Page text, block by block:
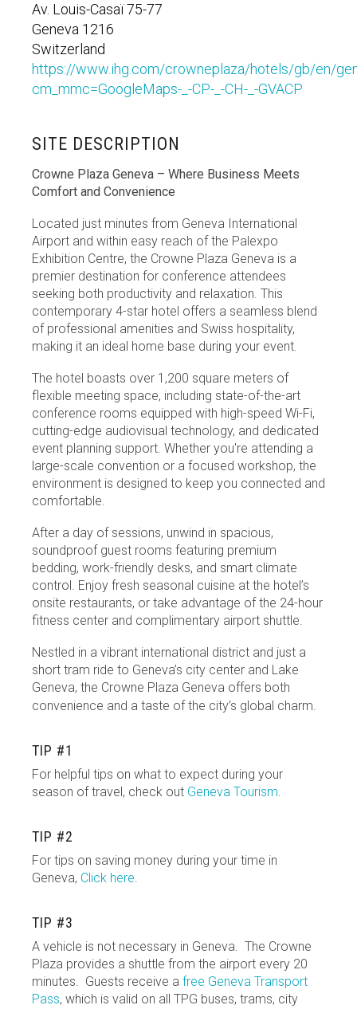
Av. Louis-Casaï 75-77
Geneva 1216
Switzerland
https://www.ihg.com/crowneplaza/hotels/gb/en/
cm_mmc=GoogleMaps-_-CP-_-CH-_-GVACP
SITE DESCRIPTION
Crowne Plaza Geneva – Where Business Meets
Comfort and Convenience
Located just minutes from Geneva International
Airport and within easy reach of the Palexpo
Exhibition Centre, the Crowne Plaza Geneva is a
premier destination for conference attendees
seeking both productivity and relaxation. This
contemporary 4-star hotel offers a seamless blend
of professional amenities and Swiss hospitality,
making it an ideal home base during your event.
The hotel boasts over 1,200 square meters of
flexible meeting space, including state-of-the-art
conference rooms equipped with high-speed Wi-Fi,
cutting-edge audiovisual technology, and dedicated
event planning support. Whether you're attending a
large-scale convention or a focused workshop, the
environment is designed to keep you connected and
comfortable.
After a day of sessions, unwind in spacious,
soundproof guest rooms featuring premium
bedding, work-friendly desks, and smart climate
control. Enjoy fresh seasonal cuisine at the hotel’s
onsite restaurants, or take advantage of the 24-hour
fitness center and complimentary airport shuttle.
Nestled in a vibrant international district and just a
short tram ride to Geneva’s city center and Lake
Geneva, the Crowne Plaza Geneva offers both
convenience and a taste of the city’s global charm.
TIP #1
For helpful tips on what to expect during your
season of travel, check out Geneva Tourism.
TIP #2
For tips on saving money during your time in
Geneva, Click here.
TIP #3
A vehicle is not necessary in Geneva. The Crowne
Plaza provides a shuttle from the airport every 20
minutes. Guests receive a free Geneva Transport
Pass, which is valid on all TPG buses, trams, city